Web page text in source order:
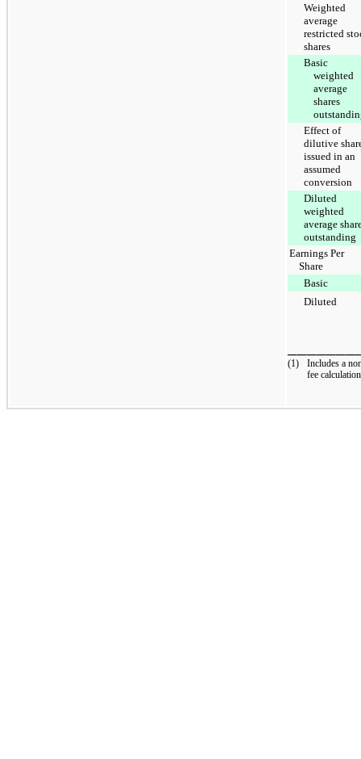
Weighted
average
restricted
shares
Basic
weighted
average
shares
Effect of
dilutive
issued in an
assumed
conversion
Diluted
weighted
average
outstanding
Earnings Per
Share
Basic
Diluted
(1)
Includes a
fee